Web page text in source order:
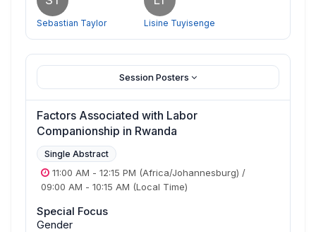
Sebastian Taylor Lisine Tuyisenge
Session Posters
Factors Associated with Labor
Companionship in Rwanda
Single Abstract
11:00 AM - 12:15 PM (Africa/Johannesburg) /
09:00 AM - 10:15 AM (Local Time)
Special Focus
Gender